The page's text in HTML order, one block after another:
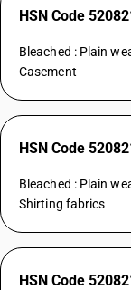
HSN Code
Bleached : Plain
Casement
HSN Code
Bleached : Plain
Shirting fabrics
HSN Code